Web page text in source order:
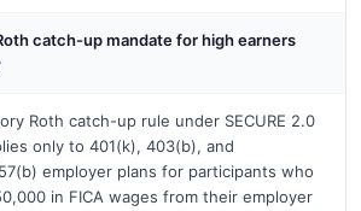
catch-up mandate for high earners
Roth catch-up rule under SECURE 2.0
only to 401(k), 403(b), and
employer plans for participants who
in FICA wages from their employer